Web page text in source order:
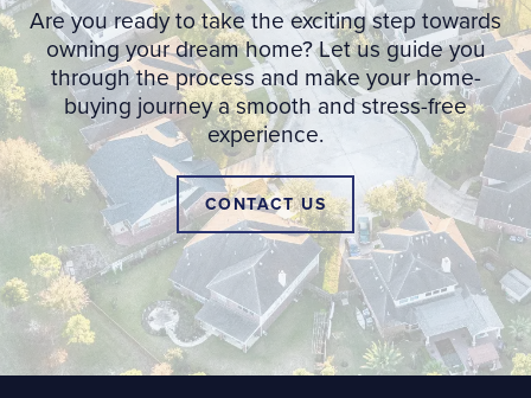
Are you ready to take the exciting step towards
owning your dream home? Let us guide you
through the process and make your home-
buying journey a smooth and stress-free
experience.
CONTACT US